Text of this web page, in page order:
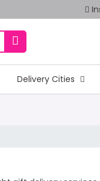
Delivery Cities